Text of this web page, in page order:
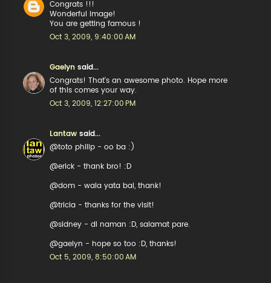
Congrats !!!
Wonderful image!
You are getting famous !
Oct 3, 2009, 9:40:00 AM
Gaelyn said...
Congrats! That's an awesome photo. Hope more
of this comes your way.
Oct 3, 2009, 12:27:00 PM
Lantaw said...
@toto philip - oo ba :)
@erick - thank bro! :D
@dom - wala yata bai, thank!
@tricia - thanks for the visit!
@sidney - di naman :D, salamat pare.
@gaelyn - hope so too :D, thanks!
Oct 5, 2009, 8:50:00 AM